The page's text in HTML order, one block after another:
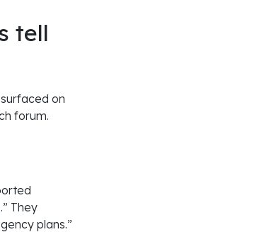
tell
on
forum.
They
plans.”